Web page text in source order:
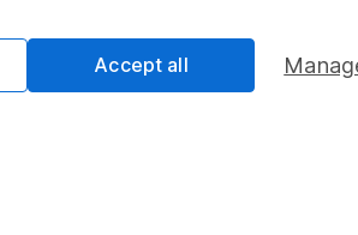
Accept all